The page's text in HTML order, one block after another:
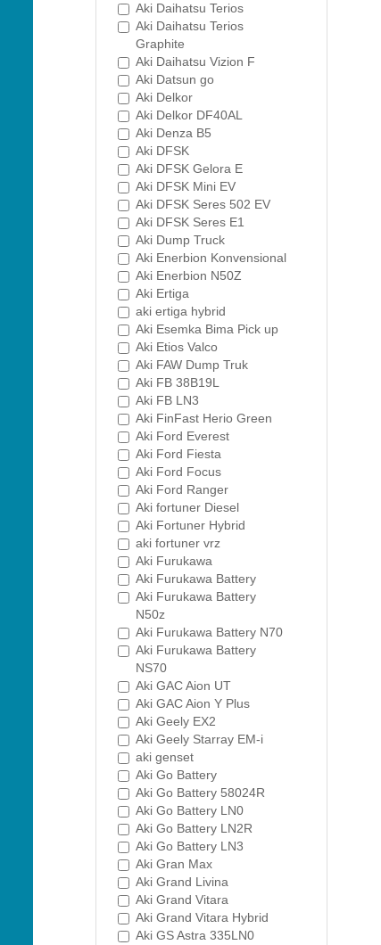
Aki Daihatsu Terios
Aki Daihatsu Terios
Graphite
Aki Daihatsu Vizion F
Aki Datsun go
Aki Delkor
Aki Delkor DF40AL
Aki Denza B5
Aki DFSK
Aki DFSK Gelora E
Aki DFSK Mini EV
Aki DFSK Seres 502 EV
Aki DFSK Seres E1
Aki Dump Truck
Aki Enerbion Konvensional
Aki Enerbion N50Z
Aki Ertiga
aki ertiga hybrid
Aki Esemka Bima Pick up
Aki Etios Valco
Aki FAW Dump Truk
Aki FB 38B19L
Aki FB LN3
Aki FinFast Herio Green
Aki Ford Everest
Aki Ford Fiesta
Aki Ford Focus
Aki Ford Ranger
Aki fortuner Diesel
Aki Fortuner Hybrid
aki fortuner vrz
Aki Furukawa
Aki Furukawa Battery
Aki Furukawa Battery
N50z
Aki Furukawa Battery N70
Aki Furukawa Battery
NS70
Aki GAC Aion UT
Aki GAC Aion Y Plus
Aki Geely EX2
Aki Geely Starray EM-i
aki genset
Aki Go Battery
Aki Go Battery 58024R
Aki Go Battery LN0
Aki Go Battery LN2R
Aki Go Battery LN3
Aki Gran Max
Aki Grand Livina
Aki Grand Vitara
Aki Grand Vitara Hybrid
Aki GS Astra 335LN0